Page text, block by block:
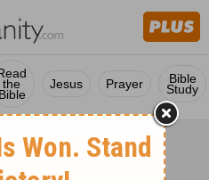
the
Bible
Jesus Prayer Bible
Study